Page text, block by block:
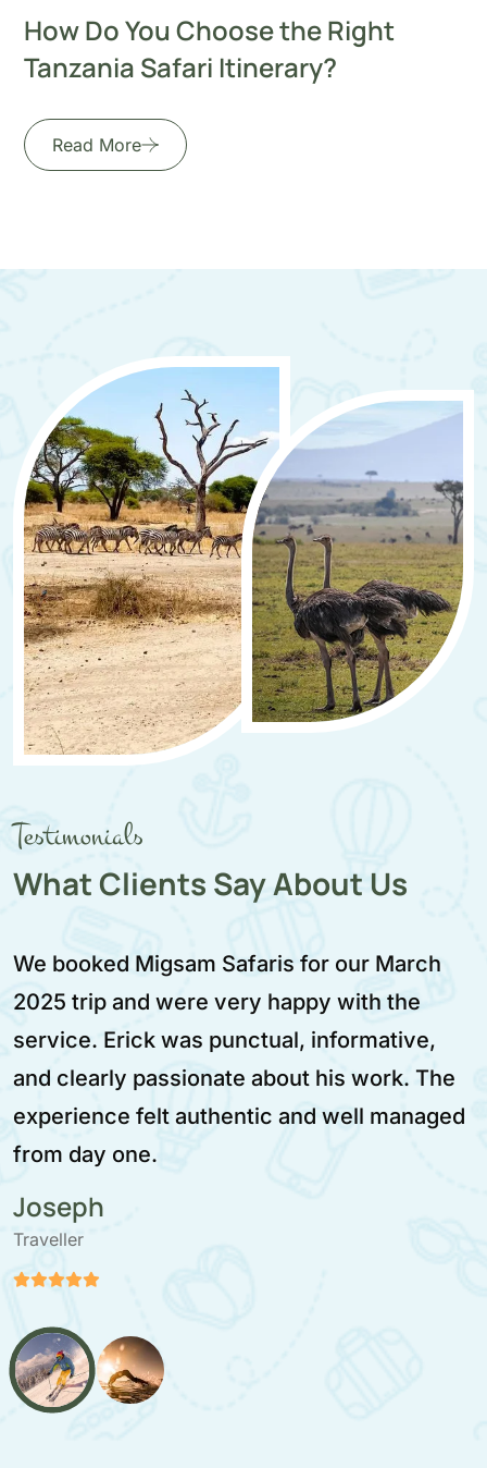
How Do You Choose the Right
Tanzania Safari Itinerary?
Read More
Testimonials
What Clients Say About Us
We booked Migsam Safaris for our March
2025 trip and were very happy with the
service. Erick was punctual, informative,
and clearly passionate about his work. The
experience felt authentic and well managed
from day one.
Joseph
Traveller